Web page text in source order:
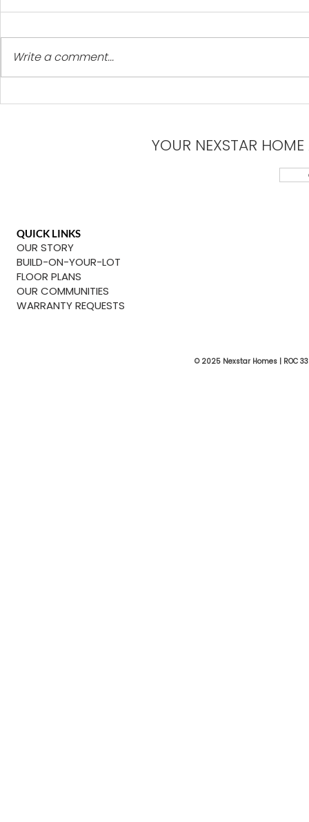
Write a comment...
YOUR NEXSTAR
QUICK LINKS
OUR STORY
BUILD-ON-YOUR-LOT
FLOOR PLANS
OUR COMMUNITIES
WARRANTY REQUESTS
© 2025 Nexstar Homes | ROC